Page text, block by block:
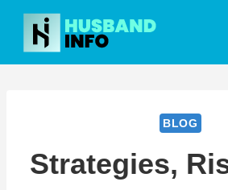
Skip
content
BLOG
Strategies,